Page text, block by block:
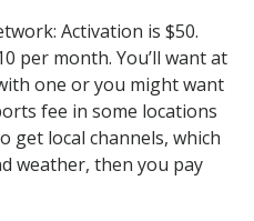
Activation is $50.
per month. You’ll want at
one or you might want
fee in some locations
get local channels, which
weather, then you pay